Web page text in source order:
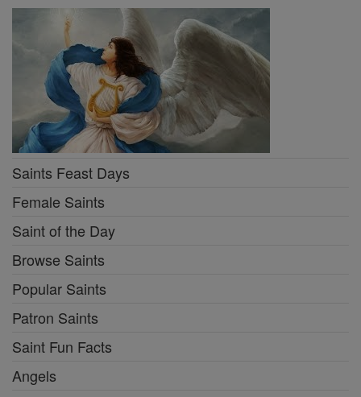
Saints Feast Days
Female Saints
Saint of the Day
Browse Saints
Popular Saints
Patron Saints
Saint Fun Facts
Angels